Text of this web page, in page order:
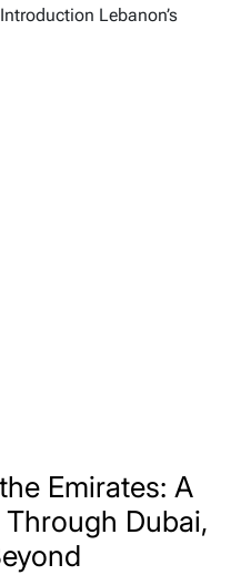
Lebanon’s
Emirates: A
Dubai,